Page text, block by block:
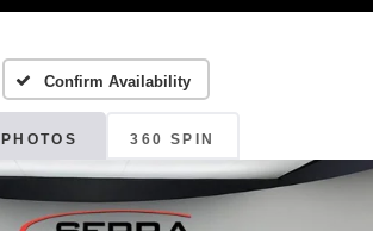
Confirm Availability
PHOTOS 360 SPIN